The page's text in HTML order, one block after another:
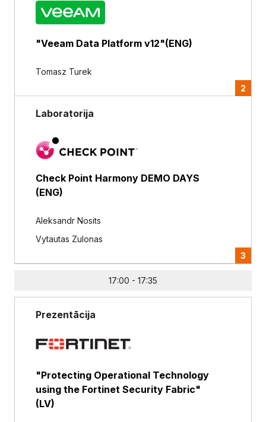
"Veeam Data Platform v12"(ENG)
Tomasz Turek
2
Laboratorija
Check Point Harmony DEMO DAYS
(ENG)
Aleksandr Nosits
Vytautas Zulonas
3
17:00 - 17:35
Prezentācija
"Protecting Operational Technology
using the Fortinet Security Fabric"
(LV)